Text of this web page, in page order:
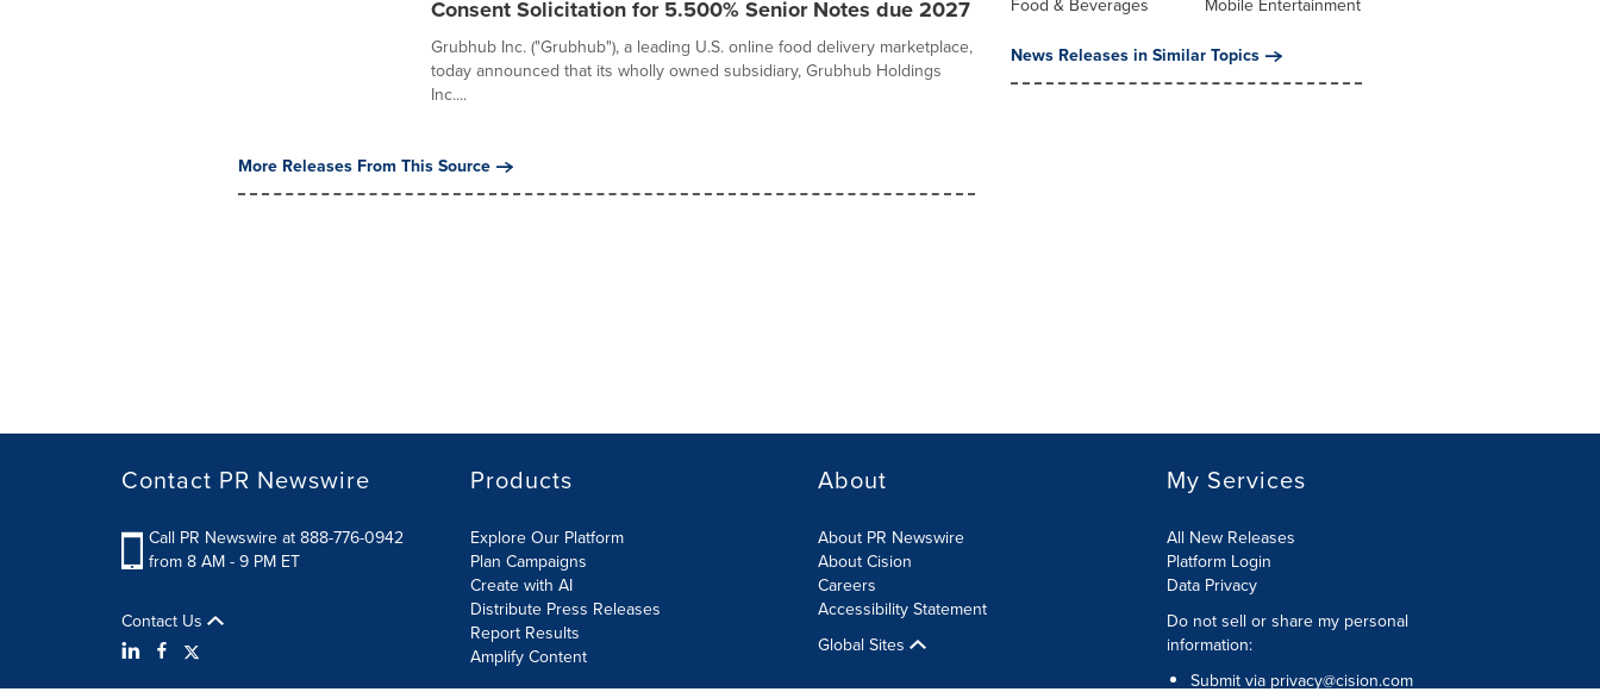
Consent Solicitation for 5.500% Senior Notes due 2027
Grubhub Inc. ("Grubhub"), a leading U.S. online food delivery marketplace,
today announced that its wholly owned subsidiary, Grubhub Holdings
Inc....
More Releases From This Source
Food & Beverages
Mobile Entertainment
News Releases in Similar Topics
Contact PR Newswire
Call PR Newswire at 888-776-0942
from 8 AM - 9 PM ET
Contact Us
Products
Explore Our Platform
Plan Campaigns
Create with AI
Distribute Press Releases
Report Results
Amplify Content
About
About PR Newswire
About Cision
Careers
Accessibility Statement
Global Sites
My Services
All New Releases
Platform Login
Data Privacy
Do not sell or share my personal
information:
Submit via privacy@cision.com